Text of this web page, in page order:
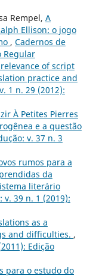
Rempel, A
Ellison: o jogo
, Cadernos de
Regular
of script
practice and
1 n. 29 (2012):
À Petites Pierres
e a questão
v. 37 n. 3
rumos para a
da
literário
v. 39 n. 1 (2019):
as a
and difficulties. ,
Edição
para o estudo do